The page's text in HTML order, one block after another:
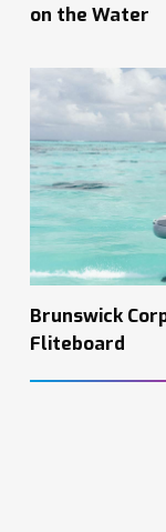
on the Water
Brunswick
Fliteboard